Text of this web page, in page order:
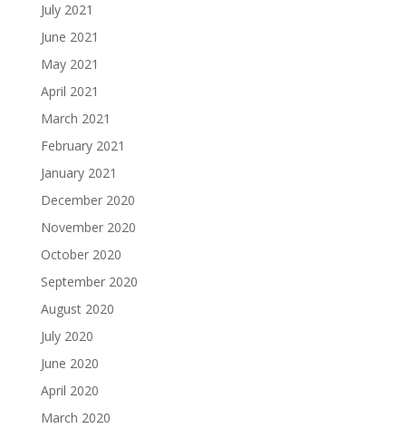
July 2021
June 2021
May 2021
April 2021
March 2021
February 2021
January 2021
December 2020
November 2020
October 2020
September 2020
August 2020
July 2020
June 2020
April 2020
March 2020